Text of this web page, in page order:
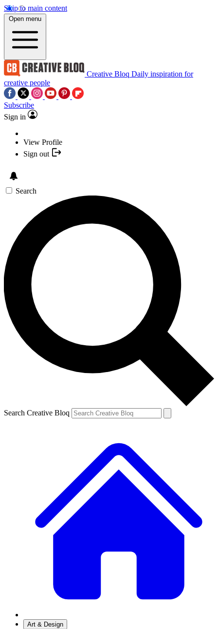
Skip to main content
Open menu
Creative Bloq Daily inspiration for
creative people
Subscribe
Sign in
View Profile
Sign out
Search
Search Creative Bloq
Art & Design